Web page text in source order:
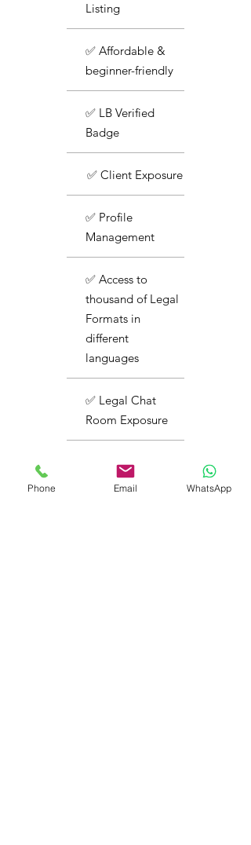
Listing
✅ Affordable &
beginner-friendly
✅ LB Verified
Badge
✅ Client Exposure
✅ Profile
Management
✅ Access to
thousand of Legal
Formats in
different
languages
✅ Legal Chat
Room Exposure
✅ Basic Support
Phone Email WhatsApp